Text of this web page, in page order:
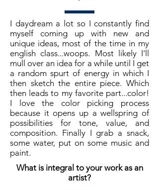
I daydream a lot so I constantly find
myself coming up with new and
unique ideas, most of the time in my
english class...woops. Most likely I'll
mull over an idea for a while until I get
a random spurt of energy in which I
then sketch the entire piece. Which
then leads to my favorite part...color!
I love the color picking process
because it opens up a wellspring of
possibilities for tone, value, and
composition. Finally I grab a snack,
some water, put on some music and
paint.
What is integral to your work as an
artist?